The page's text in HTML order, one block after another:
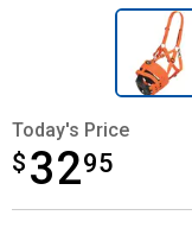
Today's Price
$ 3295
$32.95